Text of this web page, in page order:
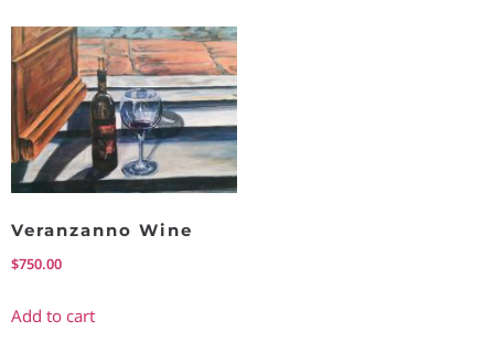
Veranzanno Wine
$750.00
Add to cart